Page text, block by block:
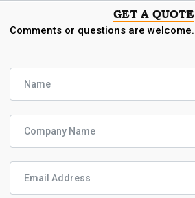
GET A QUOTE
Comments or questions are welcome.